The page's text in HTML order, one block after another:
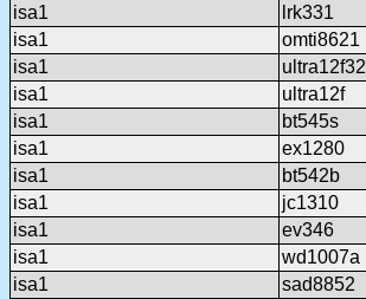
isa1
lrk331
isa1
omti8621
isa1
ultra12f32
isa1
ultra12f
isa1
bt545s
isa1
ex1280
isa1
bt542b
isa1
jc1310
isa1
ev346
isa1
wd1007a
isa1
sad8852